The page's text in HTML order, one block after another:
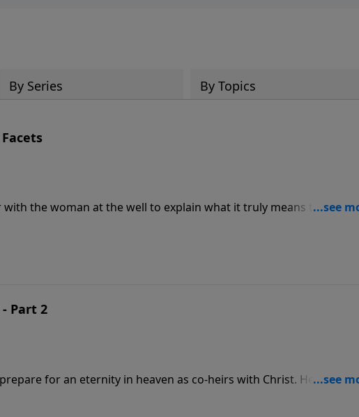
By Series By Topics
with the woman at the well to explain what it truly means to
to a church building—it’s a personal connection with a
Part 2
for an eternity in heaven as co-heirs with Christ. He is
1:6). We must be faithful to continually engage with His